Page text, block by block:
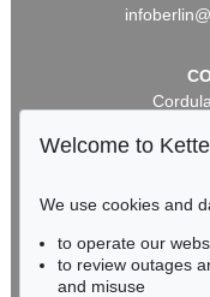
BADEN-
Welcome to
We use cookies and
to operate our
to review outages
and misuse